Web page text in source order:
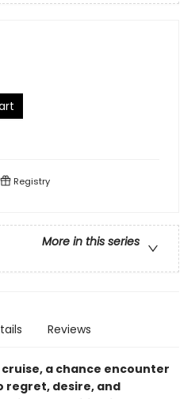
Registry
More in this series
Reviews
a chance encounter
regret, desire, and